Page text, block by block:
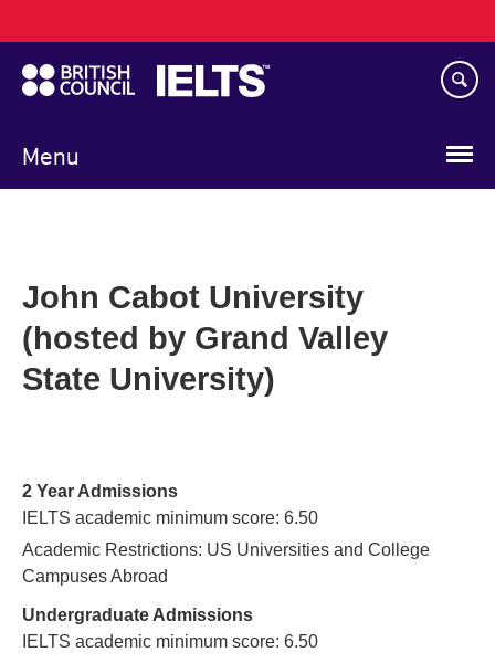
to
main
content
Menu
navigation
John Cabot University
(hosted by Grand Valley
State University)
2 Year Admissions
IELTS academic minimum score: 6.50
Academic Restrictions: US Universities and College
Campuses Abroad
Undergraduate Admissions
IELTS academic minimum score: 6.50